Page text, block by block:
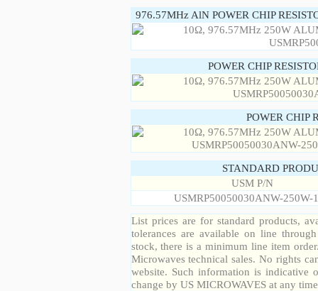
976.57MHz AlN POWER CHIP
POWER CHIP
POWER CHIP
STANDARD
USM P/N
USMRP50050030ANW-250W-
List prices are for standard products,
tolerances are available on line
stock, there is a minimum line item
Microwaves technical sales. No rights
website. Such information is indicative
change by US MICROWAVES at any